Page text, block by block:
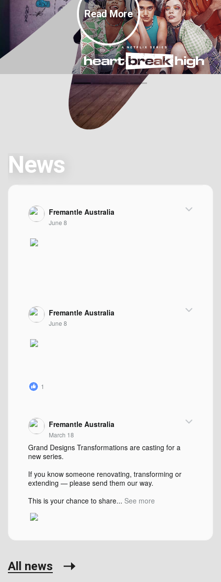
Read More
News
Fremantle Australia
June 8
Fremantle Australia
June 8
1
Fremantle Australia
March 18
Grand Designs Transformations are casting for a
new series.
If you know someone renovating, transforming or
extending — please send them our way.
This is your chance to share... See more
All news